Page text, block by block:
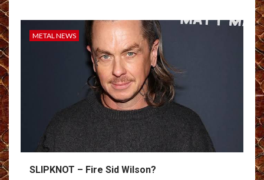
METAL NEWS
SLIPKNOT – Fire Sid Wilson?